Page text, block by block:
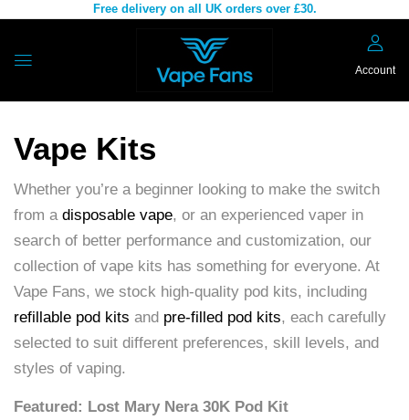
Free delivery on all UK orders over £30.
Account
Vape Kits
Whether you’re a beginner looking to make the switch
from a disposable vape, or an experienced vaper in
search of better performance and customization, our
collection of vape kits has something for everyone. At
Vape Fans, we stock high-quality pod kits, including
refillable pod kits and pre-filled pod kits, each carefully
selected to suit different preferences, skill levels, and
styles of vaping.
Featured: Lost Mary Nera 30K Pod Kit